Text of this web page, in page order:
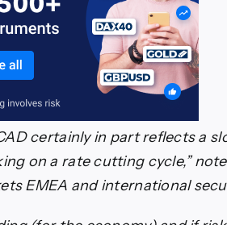
certainly in part reflects a
on a rate cutting cycle,”
EMEA and international